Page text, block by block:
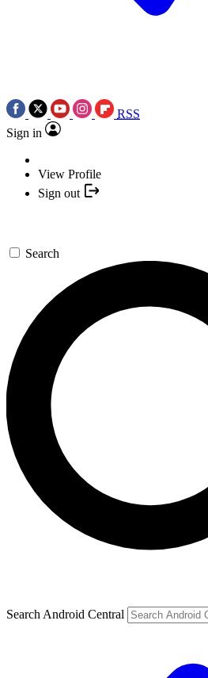
RSS
Sign in
View Profile
Sign out
Search
Search Android Central